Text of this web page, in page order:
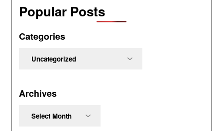
Popular Posts
Categories
Archives